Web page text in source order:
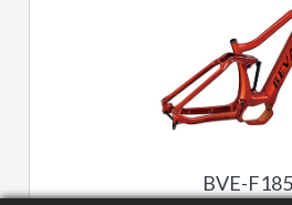
BVE-F185